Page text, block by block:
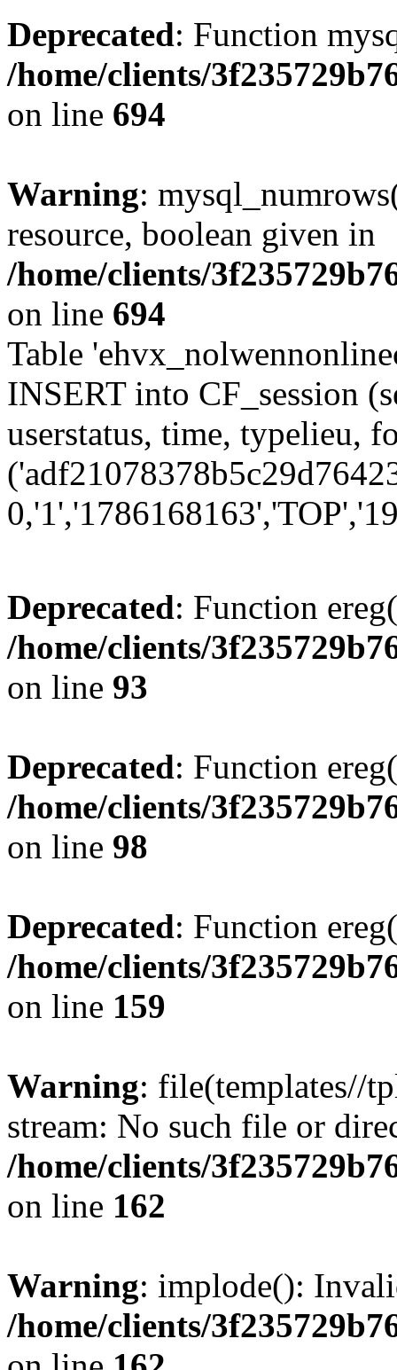
Deprecated: Function
/home/clients/
on line 694
Warning:
resource, boolean given in
/home/clients/
on line 694
Table
INSERT into CF_session
userstatus, time, typelieu,
Deprecated: Function
/home/clients/
on line 93
Deprecated: Function
/home/clients/
on line 98
Deprecated: Function
/home/clients/
on line 159
Warning: file(templates//
stream: No such file or
/home/clients/
on line 162
Warning: implode():
/home/clients/